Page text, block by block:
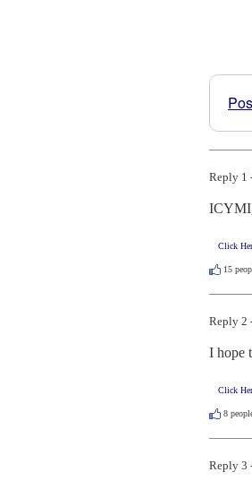
Reply 1
ICYMI,
Click
15
Reply 2
I hope
Click
8
Reply 3